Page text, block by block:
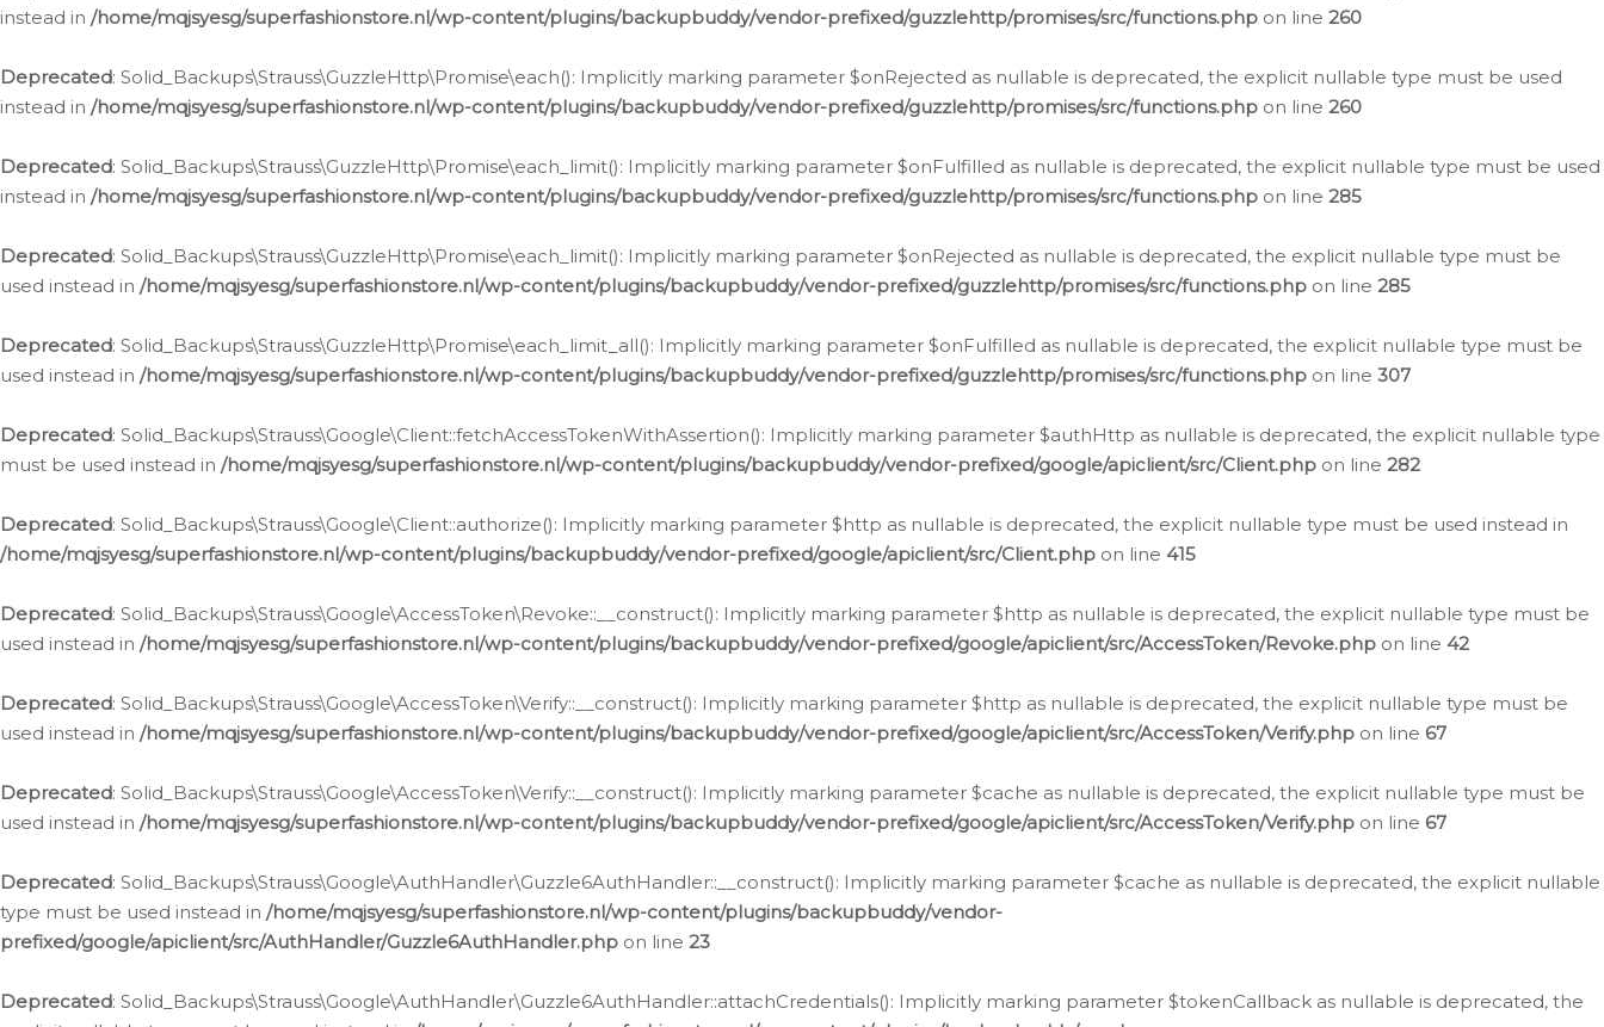
instead in /home/mqjsyesg/superfashionstore.nl/wp-content/plugins/backupbuddy/vendor-prefixed/guzzlehttp/promises/src/functions.php on line 260
Deprecated: Solid_Backups\Strauss\GuzzleHttp\Promise\each(): Implicitly marking parameter $onRejected as nullable is deprecated, the explicit nullable type must be used
instead in /home/mqjsyesg/superfashionstore.nl/wp-content/plugins/backupbuddy/vendor-prefixed/guzzlehttp/promises/src/functions.php on line 260
Deprecated: Solid_Backups\Strauss\GuzzleHttp\Promise\each_limit(): Implicitly marking parameter $onFulfilled as nullable is deprecated, the explicit nullable type must be used
instead in /home/mqjsyesg/superfashionstore.nl/wp-content/plugins/backupbuddy/vendor-prefixed/guzzlehttp/promises/src/functions.php on line 285
Deprecated: Solid_Backups\Strauss\GuzzleHttp\Promise\each_limit(): Implicitly marking parameter $onRejected as nullable is deprecated, the explicit nullable type must be
used instead in /home/mqjsyesg/superfashionstore.nl/wp-content/plugins/backupbuddy/vendor-prefixed/guzzlehttp/promises/src/functions.php on line 285
Deprecated: Solid_Backups\Strauss\GuzzleHttp\Promise\each_limit_all(): Implicitly marking parameter $onFulfilled as nullable is deprecated, the explicit nullable type must be
used instead in /home/mqjsyesg/superfashionstore.nl/wp-content/plugins/backupbuddy/vendor-prefixed/guzzlehttp/promises/src/functions.php on line 307
Deprecated: Solid_Backups\Strauss\Google\Client::fetchAccessTokenWithAssertion(): Implicitly marking parameter $authHttp as nullable is deprecated, the explicit nullable type
must be used instead in /home/mqjsyesg/superfashionstore.nl/wp-content/plugins/backupbuddy/vendor-prefixed/google/apiclient/src/Client.php on line 282
Deprecated: Solid_Backups\Strauss\Google\Client::authorize(): Implicitly marking parameter $http as nullable is deprecated, the explicit nullable type must be used instead in
/home/mqjsyesg/superfashionstore.nl/wp-content/plugins/backupbuddy/vendor-prefixed/google/apiclient/src/Client.php on line 415
Deprecated: Solid_Backups\Strauss\Google\AccessToken\Revoke::__construct(): Implicitly marking parameter $http as nullable is deprecated, the explicit nullable type must be
used instead in /home/mqjsyesg/superfashionstore.nl/wp-content/plugins/backupbuddy/vendor-prefixed/google/apiclient/src/AccessToken/Revoke.php on line 42
Deprecated: Solid_Backups\Strauss\Google\AccessToken\Verify::__construct(): Implicitly marking parameter $http as nullable is deprecated, the explicit nullable type must be
used instead in /home/mqjsyesg/superfashionstore.nl/wp-content/plugins/backupbuddy/vendor-prefixed/google/apiclient/src/AccessToken/Verify.php on line 67
Deprecated: Solid_Backups\Strauss\Google\AccessToken\Verify::__construct(): Implicitly marking parameter $cache as nullable is deprecated, the explicit nullable type must be
used instead in /home/mqjsyesg/superfashionstore.nl/wp-content/plugins/backupbuddy/vendor-prefixed/google/apiclient/src/AccessToken/Verify.php on line 67
Deprecated: Solid_Backups\Strauss\Google\AuthHandler\Guzzle6AuthHandler::__construct(): Implicitly marking parameter $cache as nullable is deprecated, the explicit nullable
type must be used instead in /home/mqjsyesg/superfashionstore.nl/wp-content/plugins/backupbuddy/vendor-
prefixed/google/apiclient/src/AuthHandler/Guzzle6AuthHandler.php on line 23
Deprecated: Solid_Backups\Strauss\Google\AuthHandler\Guzzle6AuthHandler::attachCredentials(): Implicitly marking parameter $tokenCallback as nullable is deprecated, the